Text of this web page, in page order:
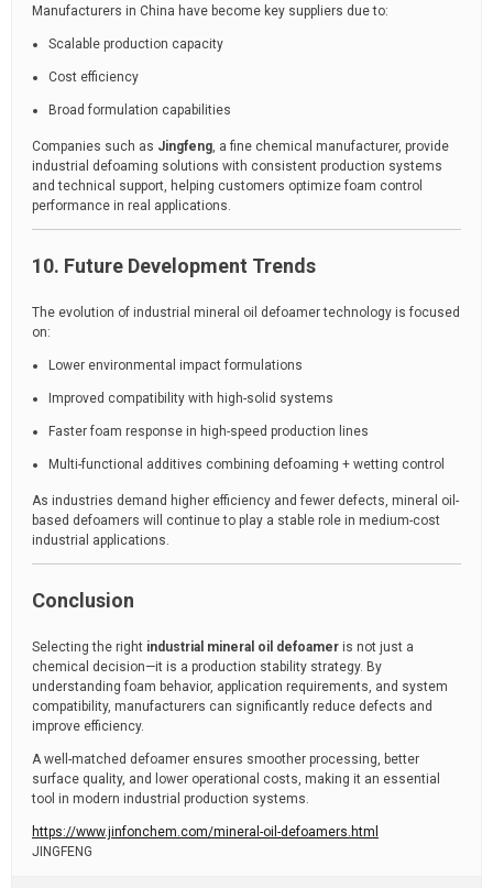
Manufacturers in China have become key suppliers due to:
Scalable production capacity
Cost efficiency
Broad formulation capabilities
Companies such as Jingfeng, a fine chemical manufacturer, provide
industrial defoaming solutions with consistent production systems
and technical support, helping customers optimize foam control
performance in real applications.
10. Future Development Trends
The evolution of industrial mineral oil defoamer technology is focused
on:
Lower environmental impact formulations
Improved compatibility with high-solid systems
Faster foam response in high-speed production lines
Multi-functional additives combining defoaming + wetting control
As industries demand higher efficiency and fewer defects, mineral oil-
based defoamers will continue to play a stable role in medium-cost
industrial applications.
Conclusion
Selecting the right industrial mineral oil defoamer is not just a
chemical decision—it is a production stability strategy. By
understanding foam behavior, application requirements, and system
compatibility, manufacturers can significantly reduce defects and
improve efficiency.
A well-matched defoamer ensures smoother processing, better
surface quality, and lower operational costs, making it an essential
tool in modern industrial production systems.
https://www.jinfonchem.com/mineral-oil-defoamers.html
JINGFENG